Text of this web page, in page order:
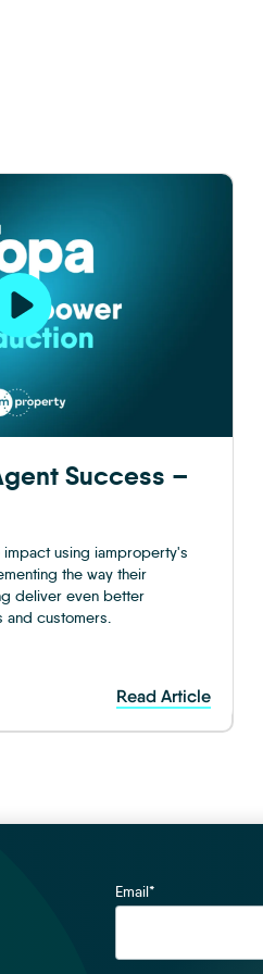
Success –
impact using iamproperty's
the way their
deliver even better
and customers.
Read Article
Email*